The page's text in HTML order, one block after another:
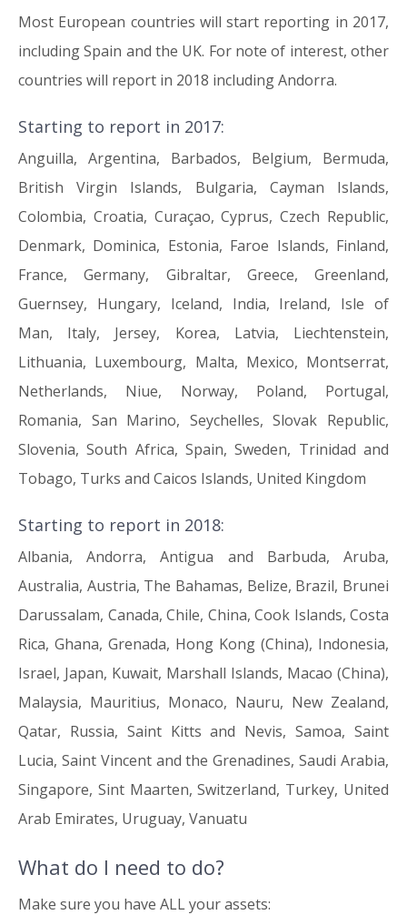
Most European countries will start reporting in 2017,
including Spain and the UK. For note of interest, other
countries will report in 2018 including Andorra.
Starting to report in 2017:
Anguilla, Argentina, Barbados, Belgium, Bermuda,
British Virgin Islands, Bulgaria, Cayman Islands,
Colombia, Croatia, Curaçao, Cyprus, Czech Republic,
Denmark, Dominica, Estonia, Faroe Islands, Finland,
France, Germany, Gibraltar, Greece, Greenland,
Guernsey, Hungary, Iceland, India, Ireland, Isle of
Man, Italy, Jersey, Korea, Latvia, Liechtenstein,
Lithuania, Luxembourg, Malta, Mexico, Montserrat,
Netherlands, Niue, Norway, Poland, Portugal,
Romania, San Marino, Seychelles, Slovak Republic,
Slovenia, South Africa, Spain, Sweden, Trinidad and
Tobago, Turks and Caicos Islands, United Kingdom
Starting to report in 2018:
Albania, Andorra, Antigua and Barbuda, Aruba,
Australia, Austria, The Bahamas, Belize, Brazil, Brunei
Darussalam, Canada, Chile, China, Cook Islands, Costa
Rica, Ghana, Grenada, Hong Kong (China), Indonesia,
Israel, Japan, Kuwait, Marshall Islands, Macao (China),
Malaysia, Mauritius, Monaco, Nauru, New Zealand,
Qatar, Russia, Saint Kitts and Nevis, Samoa, Saint
Lucia, Saint Vincent and the Grenadines, Saudi Arabia,
Singapore, Sint Maarten, Switzerland, Turkey, United
Arab Emirates, Uruguay, Vanuatu
What do I need to do?
Make sure you have ALL your assets: